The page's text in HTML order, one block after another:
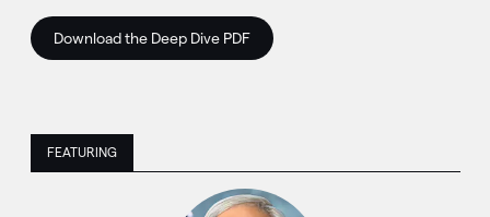
Download the Deep Dive PDF
FEATURING